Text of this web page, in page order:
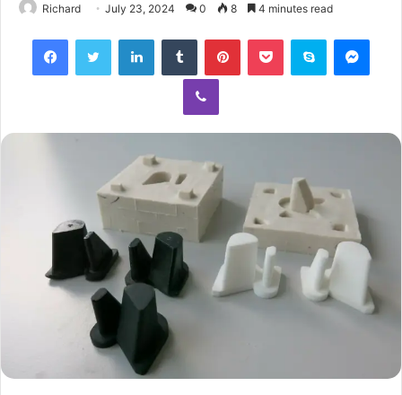
Richard July 23, 2024 0 8 4 minutes read
FacebookTwitter LinkedInTumblr PinterestPocket Skype
Viber